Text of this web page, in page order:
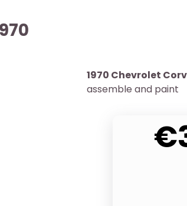
1970 Chevrolet
assemble and paint